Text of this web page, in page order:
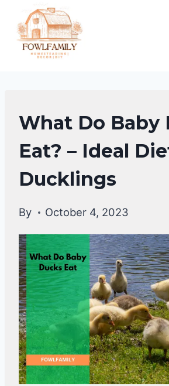
content
DUCKS
DIET
|
DUCKS
What Do Baby
Eat? – Ideal
Ducklings
By October 4, 2023